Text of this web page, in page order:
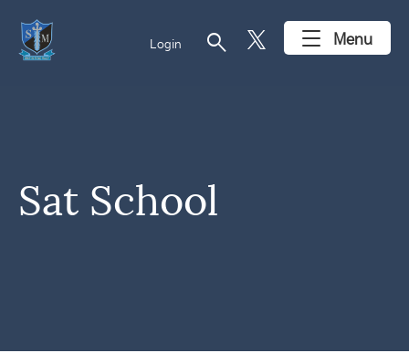
Login search Menu
Sat School